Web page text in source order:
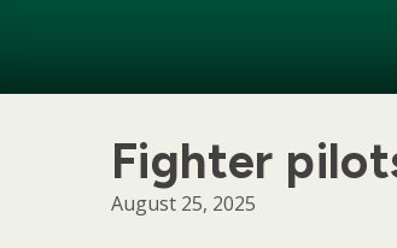
Fighter
August 25, 2025